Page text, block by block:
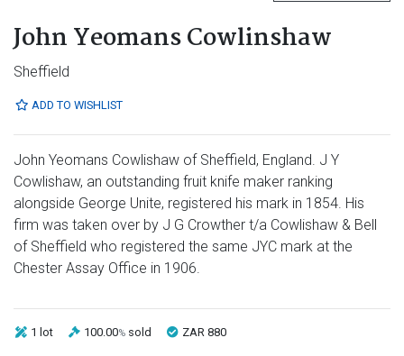
John Yeomans Cowlinshaw
Sheffield
ADD TO WISHLIST
John Yeomans Cowlishaw of Sheffield, England. J Y
Cowlishaw, an outstanding fruit knife maker ranking
alongside George Unite, registered his mark in 1854. His
firm was taken over by J G Crowther t/a Cowlishaw & Bell
of Sheffield who registered the same JYC mark at the
Chester Assay Office in 1906.
1 lot 100.00% sold ZAR 880